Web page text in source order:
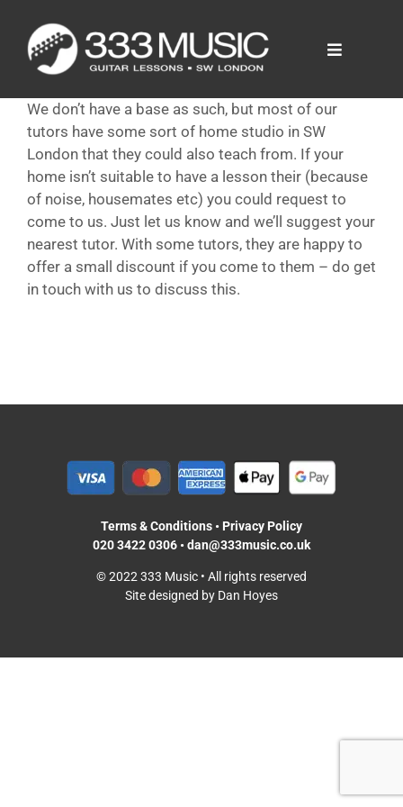
content
Toggle
Tutors
FAQ
News
We don’t have a base as such, but most of our
tutors have some sort of home studio in SW
London that they could also teach from. If your
home isn’t suitable to have a lesson their (because
of noise, housemates etc) you could request to
come to us. Just let us know and we’ll suggest your
nearest tutor. With some tutors, they are happy to
offer a small discount if you come to them – do get
in touch with us to discuss this.
Terms & Conditions • Privacy Policy
020 3422 0306 •dan@333music.co.uk
© 2022 333 Music • All rights reserved
Site designed by Dan Hoyes